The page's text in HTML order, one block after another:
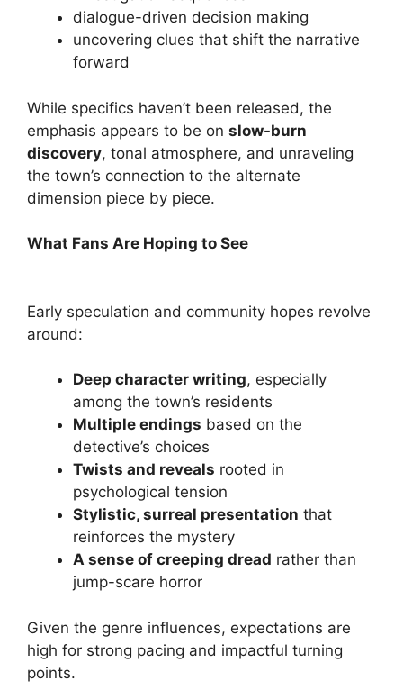
dialogue-driven decision making
uncovering clues that shift the narrative
forward
While specifics haven’t been released, the
emphasis appears to be on slow-burn
discovery, tonal atmosphere, and unraveling
the town’s connection to the alternate
dimension piece by piece.
What Fans Are Hoping to See
Early speculation and community hopes revolve
around:
Deep character writing, especially
among the town’s residents
Multiple endings based on the
detective’s choices
Twists and reveals rooted in
psychological tension
Stylistic, surreal presentation that
reinforces the mystery
A sense of creeping dread rather than
jump-scare horror
Given the genre influences, expectations are
high for strong pacing and impactful turning
points.